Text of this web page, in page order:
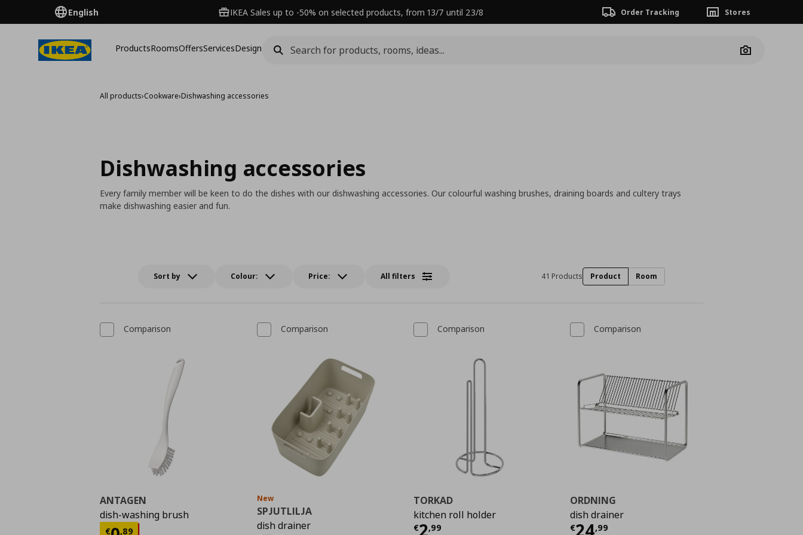
English IKEA Sales up to -50% on selected products, from 13/7 until 23/8 Order Tracking Stores
ProductsRoomsOffersServicesDesign
Camera
All products›Cookware›Dishwashing accessories
Dishwashing accessories
Every family member will be keen to do the dishes with our dishwashing accessories. Our colourful washing brushes, draining boards and cultery trays
make dishwashing easier and fun.
Sort by Colour: Price: All filters 41 Products Product Room
Comparison
ANTAGEN
dish-washing brush
€ ,89
Comparison
New
SPJUTLILJA
dish drainer
Comparison
TORKAD
kitchen roll holder
€2,99
Τρέχουσα τιμή € 2,99
Comparison
ORDNING
dish drainer
€24,99
Τρέχουσα τιμή